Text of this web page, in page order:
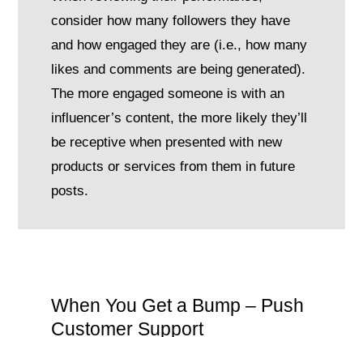
consider how many followers they have
and how engaged they are (i.e., how many
likes and comments are being generated).
The more engaged someone is with an
influencer’s content, the more likely they’ll
be receptive when presented with new
products or services from them in future
posts.
When You Get a Bump – Push
Customer Support